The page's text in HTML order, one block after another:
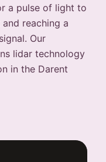
a pulse of light to
reaching a
Our
lidar technology
in the Darent